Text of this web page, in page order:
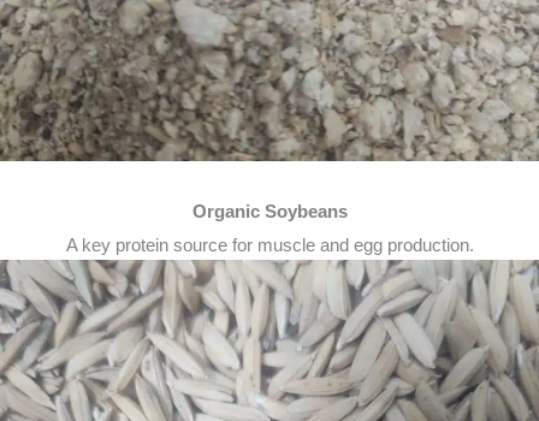
Organic Soybeans
A key protein source for muscle and egg production.